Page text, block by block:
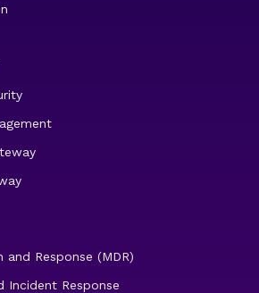
and Response (MDR)
Incident Response